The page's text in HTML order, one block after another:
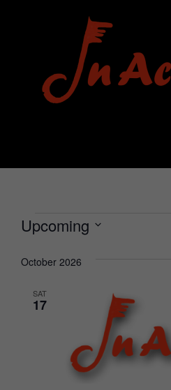
Upcoming
October 2026
SAT
17